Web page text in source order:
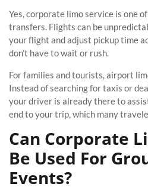
Yes, corporate limo service is one
transfers. Flights can be
your flight and adjust pickup time
don’t have to wait or rush.
For families and tourists, airport
Instead of searching for taxis or
your driver is already there to
end to your trip, which many
Can Corporate
Be Used For
Events?